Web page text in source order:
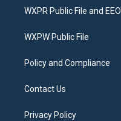
t
e
a
g
a
b
o
WXPR Public File and EEO
WXPW Public File
Policy and Compliance
Contact Us
Privacy Policy